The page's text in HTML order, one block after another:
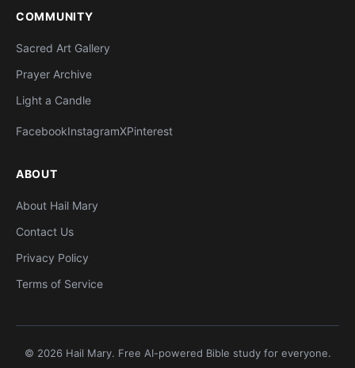
COMMUNITY
Sacred Art Gallery
Prayer Archive
Light a Candle
FacebookInstagramXPinterest
ABOUT
About Hail Mary
Contact Us
Privacy Policy
Terms of Service
© 2026 Hail Mary. Free AI-powered Bible study for everyone.